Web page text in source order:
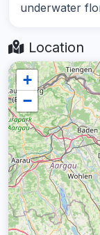
underwater
Location
+
−